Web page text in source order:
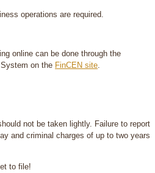
operations are required.
online can be done through the
on the FinCEN site.
not be taken lightly. Failure to report
and criminal charges of up to two years
to file!